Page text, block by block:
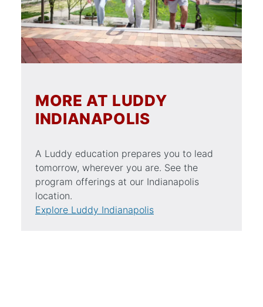
MORE AT LUDDY
INDIANAPOLIS
A Luddy education prepares you to lead
tomorrow, wherever you are. See the
program offerings at our Indianapolis
location.
Explore Luddy Indianapolis